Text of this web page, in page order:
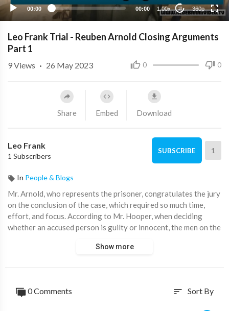
00:00 00:00 1.00x 10 360p
Leo Frank Trial - Reuben Arnold Closing Arguments
Part 1
0 0
9Views · 26 May 2023
Share Embed Download
Leo Frank
1 Subscribers
SUBSCRIBE 1
In People & Blogs
⁣Mr. Arnold, who represents the prisoner, congratulates the jury
on the conclusion of the case, which required so much time,
effort, and focus. According to Mr. Hooper, when deciding
whether an accused person is guilty or innocent, the men on the
street. The horrific crime that had been committed that
running, and the pervasive desire to kill the offender. In the
Show more
0 Comments sort Sort By